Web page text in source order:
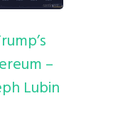
–
Lubin